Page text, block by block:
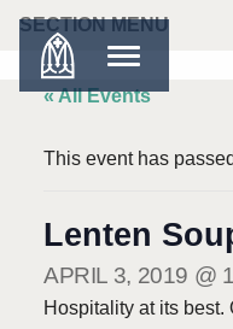
SECTION MENU
« All Events
This event has
Lenten
APRIL 3, 2019 @
Hospitality at its best.